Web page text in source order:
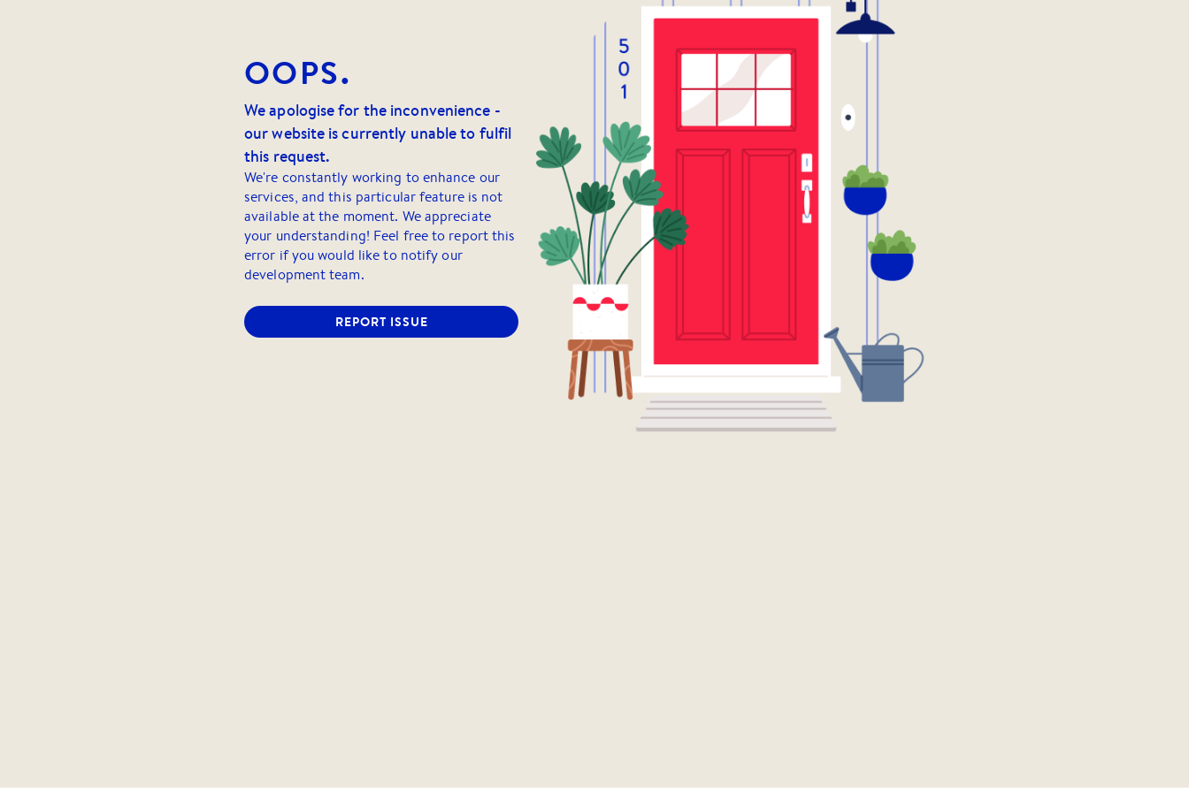
OOPS.
We apologise for the inconvenience -
our website is currently unable to fulfil
this request.
We're constantly working to enhance our
services, and this particular feature is not
available at the moment. We appreciate
your understanding! Feel free to report this
error if you would like to notify our
development team.
REPORT ISSUE